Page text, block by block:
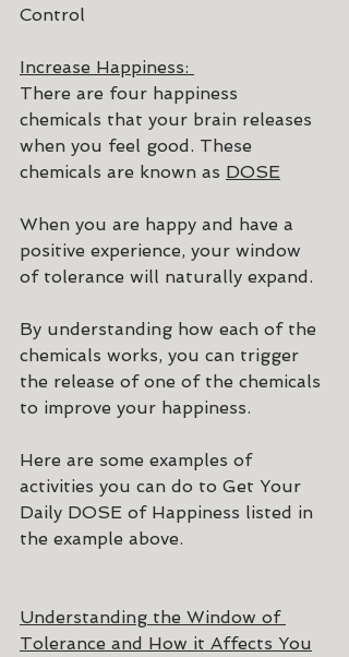
Control
Increase Happiness:
There are four happiness
chemicals that your brain releases
when you feel good. These
chemicals are known as DOSE
When you are happy and have a
positive experience, your window
of tolerance will naturally expand.
By understanding how each of the
chemicals works, you can trigger
the release of one of the chemicals
to improve your happiness.
Here are some examples of
activities you can do to Get Your
Daily DOSE of Happiness listed in
the example above.
Understanding the Window of
Tolerance and How it Affects You